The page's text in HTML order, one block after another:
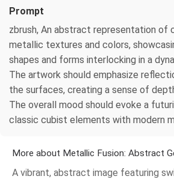
Prompt
zbrush, An abstract representation of
metallic textures and colors,
shapes and forms interlocking in a
The artwork should emphasize
the surfaces, creating a sense of
The overall mood should evoke a
classic cubist elements with modern
More about Metallic Fusion: Abstract
A vibrant, abstract image featuring